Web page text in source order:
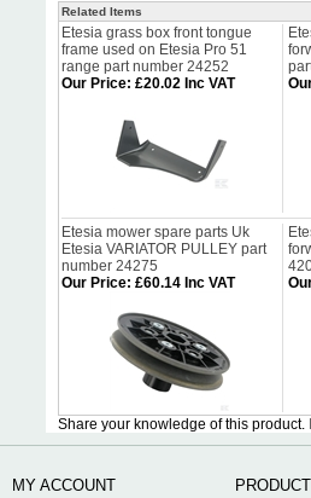
Related Items
Etesia grass box front tongue
frame used on Etesia Pro 51
range part number 24252
Our Price: £20.02 Inc VAT
Etesia mower spare parts Uk
Etesia VARIATOR PULLEY part
number 24275
Our Price: £60.14 Inc VAT
Share your knowledge of this product.
MY ACCOUNT